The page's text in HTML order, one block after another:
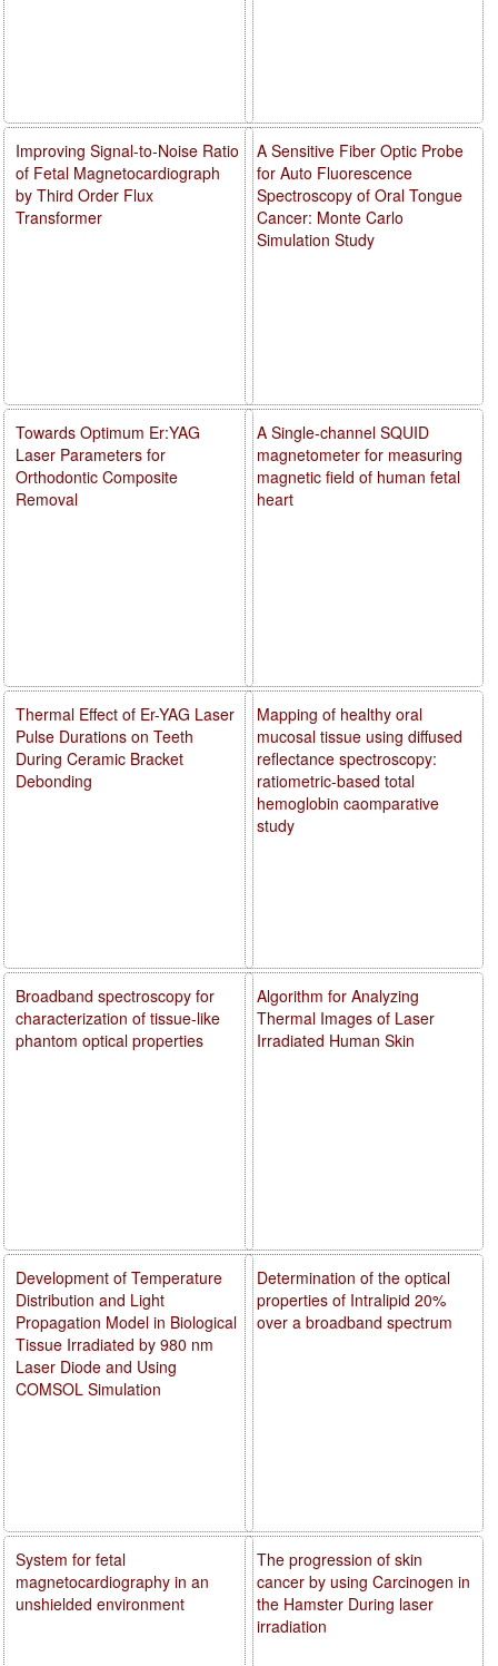
A Sensitive Fiber Optic Probe
for Auto Fluorescence
Spectroscopy of Oral Tongue
Cancer: Monte Carlo
Simulation Study
A Single-channel SQUID
magnetometer for measuring
magnetic field of human fetal
heart
Mapping of healthy oral
mucosal tissue using diffused
reflectance spectroscopy:
ratiometric-based total
hemoglobin caomparative
study
Algorithm for Analyzing
Thermal Images of Laser
Irradiated Human Skin
Determination of the optical
properties of Intralipid 20%
over a broadband spectrum
The progression of skin
cancer by using Carcinogen in
the Hamster During laser
irradiation
Improving Signal-to-Noise Ratio
of Fetal Magnetocardiograph
by Third Order Flux
Transformer
Towards Optimum Er:YAG
Laser Parameters for
Orthodontic Composite
Removal
Thermal Effect of Er-YAG Laser
Pulse Durations on Teeth
During Ceramic Bracket
Debonding
Broadband spectroscopy for
characterization of tissue-like
phantom optical properties
Development of Temperature
Distribution and Light
Propagation Model in Biological
Tissue Irradiated by 980 nm
Laser Diode and Using
COMSOL Simulation
System for fetal
magnetocardiography in an
unshielded environment